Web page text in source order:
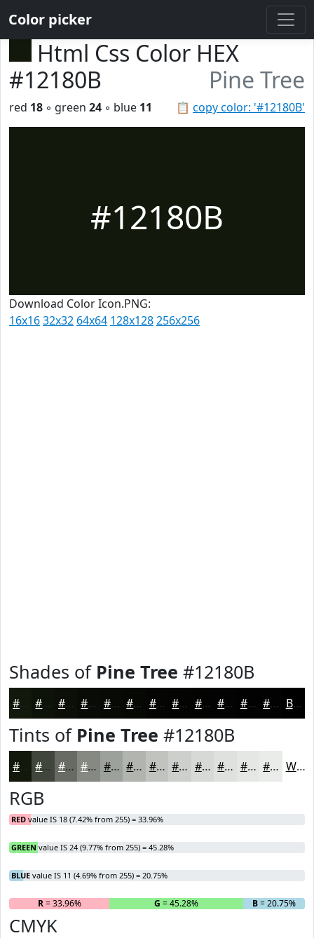
Color picker
Html Css Color HEX
#12180B
Pine Tree
📋 copy color: '#12180B'
red 18 ◦ green 24 ◦ blue 11
#12180B
Download Color Icon.PNG:
16x1632x32 64x64 128x128256x256
Shades of Pine Tree #12180B
#12180B #0E1309 #0B0F07 #090C06 #070A05 #060804 #050603 #040502 #030402 #020302 #020202 #020202 Black
Tints of Pine Tree #12180B
#12180B #41463C #676B63 #858982 #9DA19B #B1B4AF #C1C3BF #CDCFCC #D7D9D6 #DFE1DE #E5E7E5 #EAECEA White
RGB
RED value IS 18 (7.42% from 255) = 33.96%
GREEN value IS 24 (9.77% from 255) = 45.28%
BLUE value IS 11 (4.69% from 255) = 20.75%
R= 33.96% G = 45.28% B= 20.75%
CMYK